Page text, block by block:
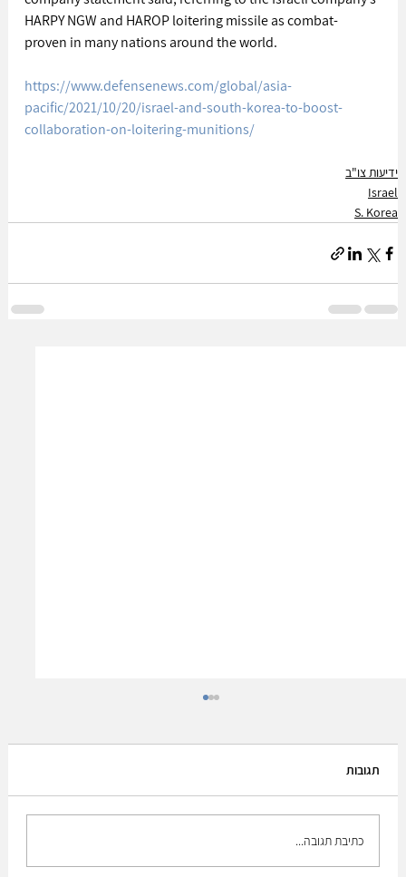
HARPY NGW and HAROP loitering missile as combat-
proven in many nations around the world.
https://www.defensenews.com/global/asia-
pacific/2021/10/20/israel-and-south-korea-to-boost-
collaboration-on-loitering-munitions/
ידיעות צו"ב
Israel
S. Korea
תגובות
כתיבת תגובה...